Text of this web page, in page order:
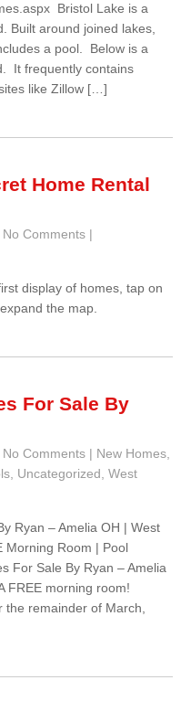
Bristol Lake is a
Built around joined lakes,
a pool. Below is a
It frequently contains
like Zillow […]
Home Rental
No Comments |
display of homes, tap on
expand the map.
For Sale By
No Comments | New Homes
Uncategorized West
Ryan – Amelia OH | West
Morning Room | Pool
For Sale By Ryan – Amelia
FREE morning room!
remainder of March,